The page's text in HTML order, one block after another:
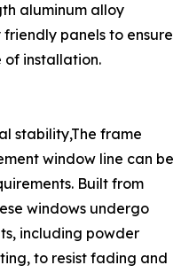
aluminum alloy
panels to ensure
installation.
stability,The frame
window line can be
Built from
windows undergo
including powder
to resist fading and